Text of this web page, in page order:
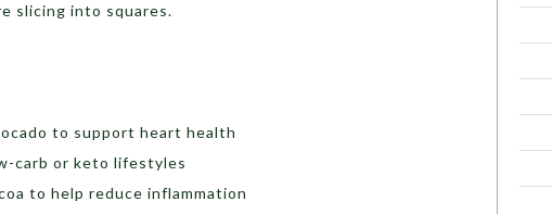
slicing into squares.
to support heart health
carb or keto lifestyles
to help reduce inflammation